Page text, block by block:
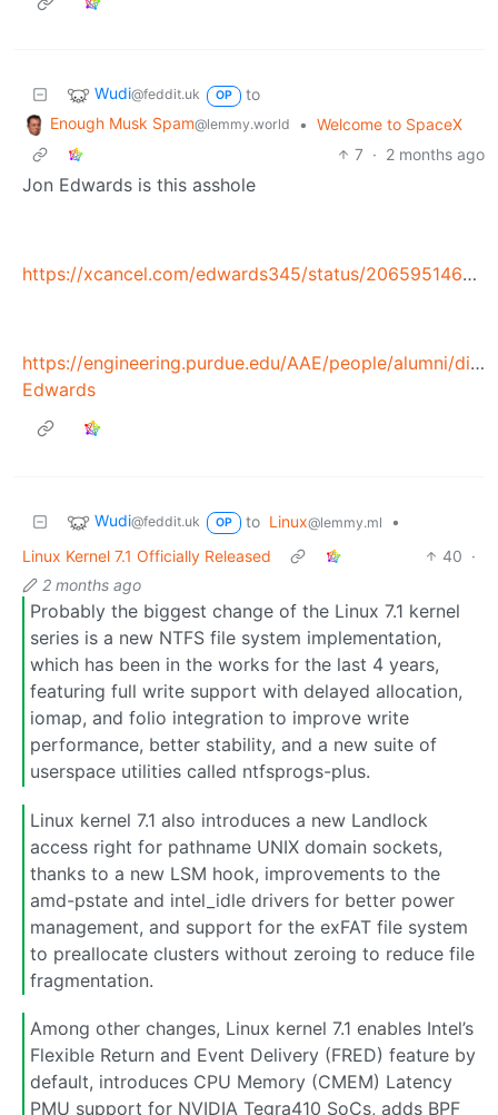
Wudi@feddit.uk OP
to
Enough Musk Spam@lemmy.world • Welcome to SpaceX
7 · 2 months ago
Jon Edwards is this asshole
https://xcancel.com/edwards345/status/2065951464674172967
https://engineering.purdue.edu/AAE/people/alumni/
Edwards
Wudi@feddit.uk OP to Linux@lemmy.ml
•
Linux Kernel 7.1 Officially Released
40 ·
2 months ago
Probably the biggest change of the Linux 7.1 kernel
series is a new NTFS file system implementation,
which has been in the works for the last 4 years,
featuring full write support with delayed allocation,
iomap, and folio integration to improve write
performance, better stability, and a new suite of
userspace utilities called ntfsprogs-plus.
Linux kernel 7.1 also introduces a new Landlock
access right for pathname UNIX domain sockets,
thanks to a new LSM hook, improvements to the
amd-pstate and intel_idle drivers for better power
management, and support for the exFAT file system
to preallocate clusters without zeroing to reduce file
fragmentation.
Among other changes, Linux kernel 7.1 enables Intel’s
Flexible Return and Event Delivery (FRED) feature by
default, introduces CPU Memory (CMEM) Latency
PMU support for NVIDIA Tegra410 SoCs, adds BPF